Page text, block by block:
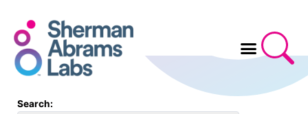
content
Search: